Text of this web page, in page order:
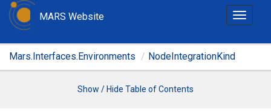
T
g
MARS Website
Mars.Interfaces.Environments NodeIntegrationKind
Show / Hide Table of Contents